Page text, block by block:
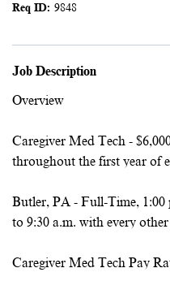
9848
Job Description
Overview
Caregiver Med Tech -
throughout the first year of
Butler, PA - Full-Time, 1:00
to 9:30 a.m. with every
Caregiver Med Tech Pay